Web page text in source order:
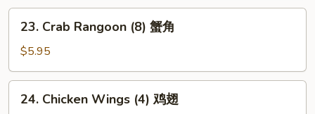
Wonton
Crab
Rangoon
(8)
蟹
23. Crab Rangoon (8) 蟹角
$5.95
Chicken
24. Chicken Wings (4) 鸡翅